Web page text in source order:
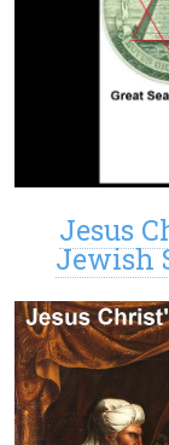
Jesus
Jewish